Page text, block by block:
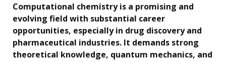
Computational chemistry is a promising and
evolving field with substantial career
opportunities, especially in drug discovery and
pharmaceutical industries. It demands strong
theoretical knowledge, quantum mechanics, and